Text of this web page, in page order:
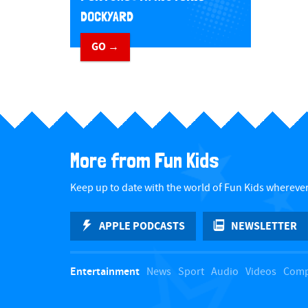
DOCKYARD
GO →
More from Fun Kids
Keep up to date with the world of Fun Kids
APPLE PODCASTS NEWSLETTER
Entertainment News Sport Audio Videos